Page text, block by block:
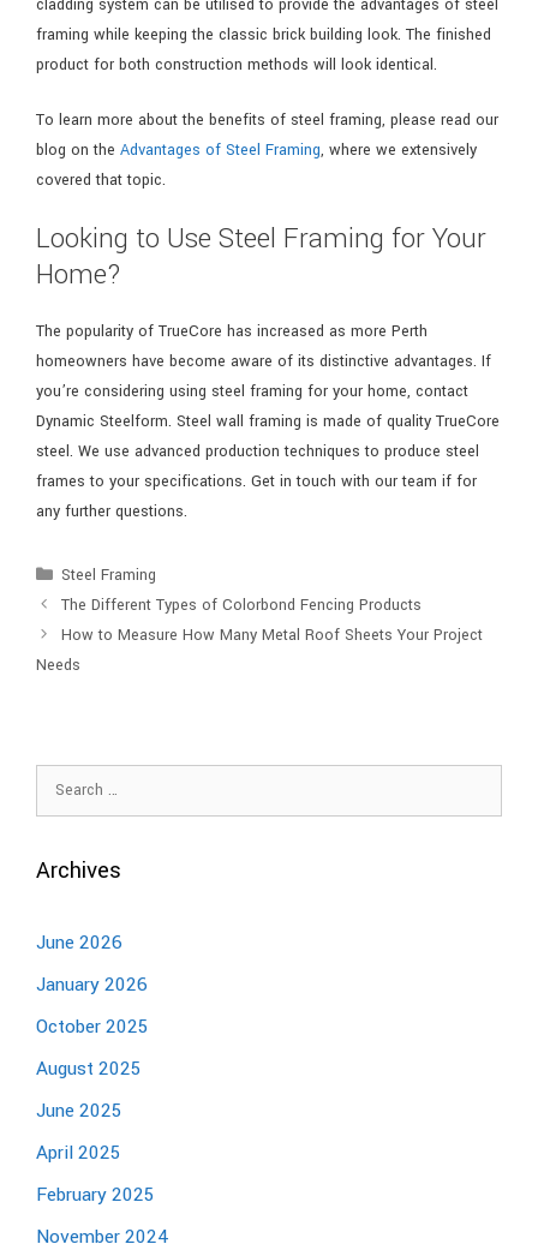
cladding system can be utilised to provide the advantages of steel
framing while keeping the classic brick building look. The finished
product for both construction methods will look identical.
To learn more about the benefits of steel framing, please read our
blog on the Advantages of Steel Framing, where we extensively
covered that topic.
Looking to Use Steel Framing for Your
Home?
The popularity of TrueCore has increased as more Perth
homeowners have become aware of its distinctive advantages. If
you’re considering using steel framing for your home, contact
Dynamic Steelform. Steel wall framing is made of quality TrueCore
steel. We use advanced production techniques to produce steel
frames to your specifications. Get in touch with our team if for
any further questions.
Steel Framing
The Different Types of Colorbond Fencing Products
How to Measure How Many Metal Roof Sheets Your Project
Needs
Archives
June 2026
January 2026
October 2025
August 2025
June 2025
April 2025
February 2025
November 2024